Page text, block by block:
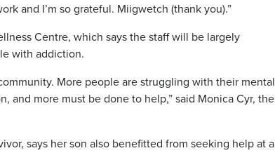
and I’m so grateful. Miigwetch (thank you).”
Centre, which says the staff will be largely
with addiction.
More people are struggling with their mental
and more must be done to help,” said Monica Cyr, the
says her son also benefitted from seeking help at a